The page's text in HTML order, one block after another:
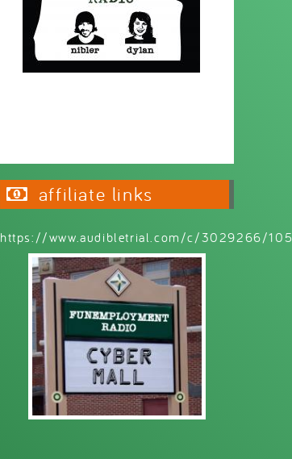
affiliate links
https://www.audibletrial.com/c/3029266/